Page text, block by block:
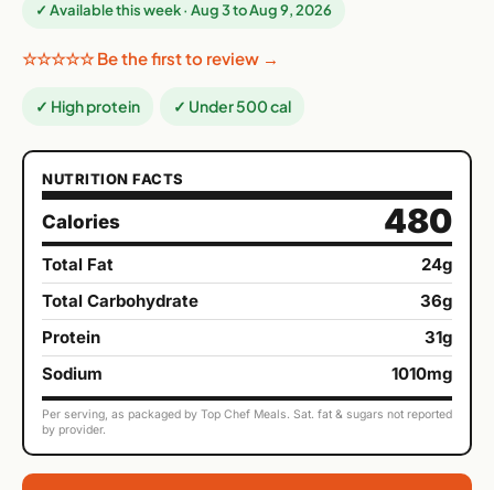
✓ Available this week · Aug 3 to Aug 9, 2026
☆☆☆☆☆ Be the first to review →
✓ High protein ✓ Under 500 cal
NUTRITION FACTS
Calories 480
Total Fat
24g
Total Carbohydrate
36g
Protein
31g
Sodium
1010mg
Per serving, as packaged by Top Chef Meals. Sat. fat & sugars not reported
by provider.